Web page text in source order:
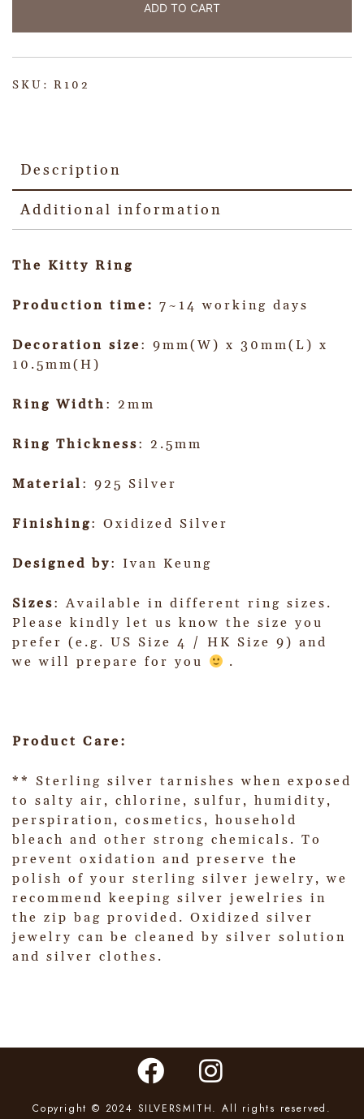
ADD TO CART
SKU: R102
Description
Additional information
The Kitty Ring
Production time: 7~14 working days
Decoration size: 9mm(W) x 30mm(L) x
10.5mm(H)
Ring Width : 2mm
Ring Thickness: 2.5mm
Material : 925 Silver
Finishing: Oxidized Silver
Designed by: Ivan Keung
Sizes: Available in different ring sizes.
Please kindly let us know the size you
prefer (e.g. US Size 4 / HK Size 9) and
we will prepare for you
.
Product Care:
** Sterling silver tarnishes when exposed
to salty air, chlorine, sulfur, humidity,
perspiration, cosmetics, household
bleach and other strong chemicals. To
prevent oxidation and preserve the
polish of your sterling silver jewelry, we
recommend keeping silver jewelries in
the zip bag provided. Oxidized silver
jewelry can be cleaned by silver solution
and silver clothes.
Copyright © 2024 SILVERSMITH. All rights reserved.